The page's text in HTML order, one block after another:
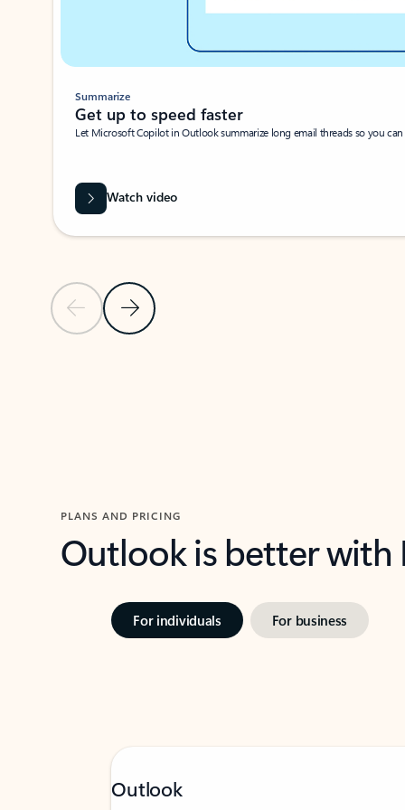
Previous SlideNext Slide
Summarize
Get up to speed faster ​
Let Microsoft Copilot in Outlook summarize long email threads so you
Watch video
PLANS AND PRICING
Outlook is better
For individuals For business
Outlook